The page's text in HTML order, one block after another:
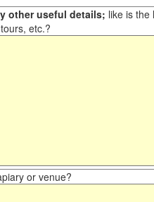
other useful details; like is the
etc.?
or venue?